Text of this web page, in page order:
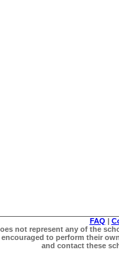
FAQ |
not represent any of the
to perform their
and contact these